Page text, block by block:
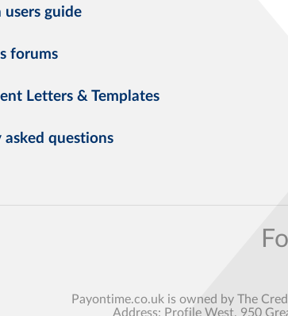
users guide
forums
Letters & Templates
asked questions
Payontime.co.uk is owned by The
Address: Profile West, 950